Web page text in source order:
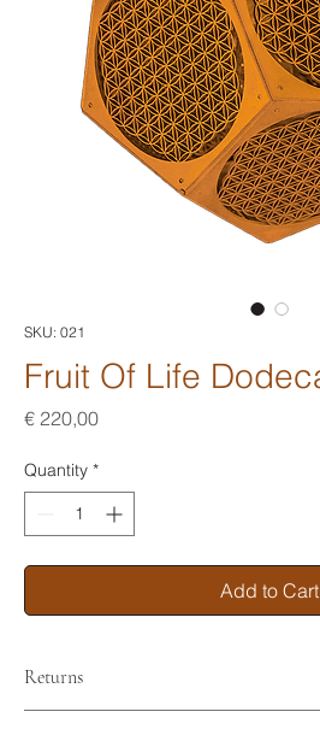
SKU: 021
Fruit Of Life
€ 220,00Price
Quantity *
Add to Cart
Returns